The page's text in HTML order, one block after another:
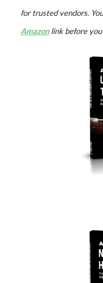
for trusted vendors.
Amazonlink before you